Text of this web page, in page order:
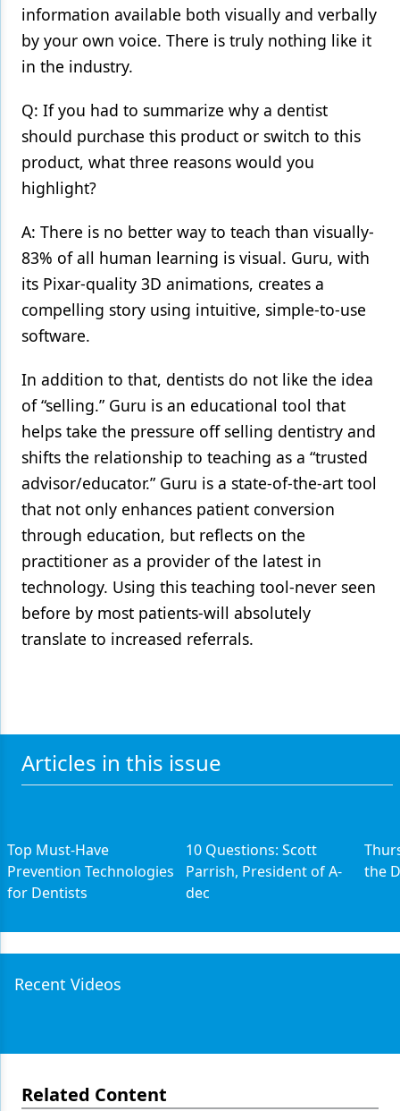
information available both visually and verbally
by your own voice. There is truly nothing like it
in the industry.
Q: If you had to summarize why a dentist
should purchase this product or switch to this
product, what three reasons would you
highlight?
A: There is no better way to teach than visually-
83% of all human learning is visual. Guru, with
its Pixar-quality 3D animations, creates a
compelling story using intuitive, simple-to-use
software.
In addition to that, dentists do not like the idea
of “selling.” Guru is an educational tool that
helps take the pressure off selling dentistry and
shifts the relationship to teaching as a “trusted
advisor/educator.” Guru is a state-of-the-art tool
that not only enhances patient conversion
through education, but reflects on the
practitioner as a provider of the latest in
technology. Using this teaching tool-never seen
before by most patients-will absolutely
translate to increased referrals.
Articles in this issue
Top Must-Have
Prevention Technologies
for Dentists
10 Questions: Scott
Parrish, President of A-
dec
the
Recent Videos
Related Content